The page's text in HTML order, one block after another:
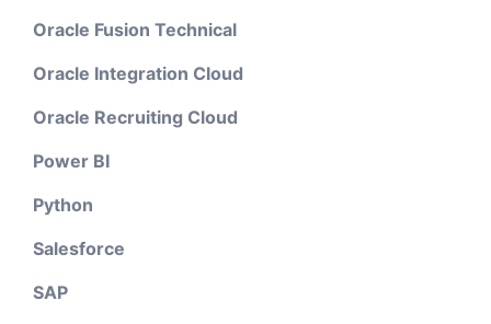
Oracle Fusion Technical
Oracle Integration Cloud
Oracle Recruiting Cloud
Power BI
Python
Salesforce
SAP